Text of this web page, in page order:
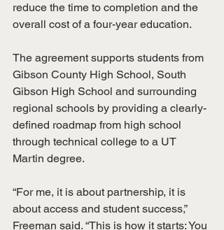
reduce the time to completion and the
overall cost of a four-year education.
The agreement supports students from
Gibson County High School, South
Gibson High School and surrounding
regional schools by providing a clearly-
defined roadmap from high school
through technical college to a UT
Martin degree.
“For me, it is about partnership, it is
about access and student success,”
Freeman said. “This is how it starts: You